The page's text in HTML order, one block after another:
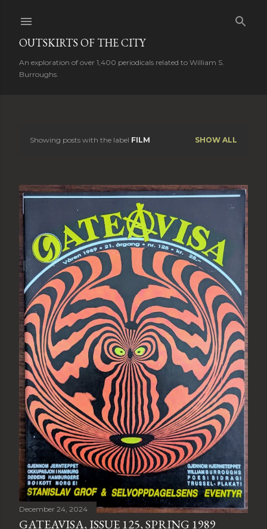
OUTSKIRTS OF THE CITY
An exploration of over 1,400 periodicals related to William S.
Burroughs.
s
t
s
Showing posts with the label FILM SHOW ALL
December 24, 2024
GATEAVISA, ISSUE 125, SPRING 1989